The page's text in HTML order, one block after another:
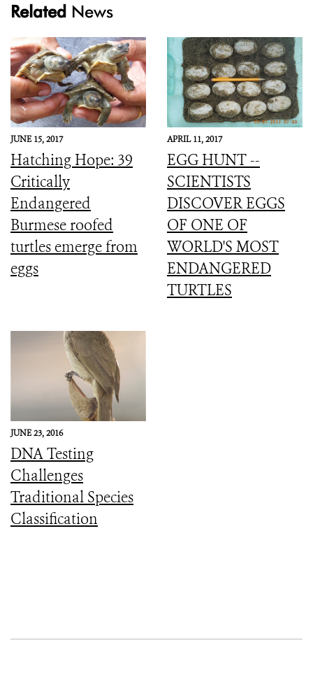
Related News
JUNE 15, 2017
Hatching Hope: 39
Critically
Endangered
Burmese roofed
turtles emerge from
eggs
APRIL 11, 2017
EGG HUNT --
SCIENTISTS
DISCOVER EGGS
OF ONE OF
WORLD'S MOST
ENDANGERED
TURTLES
JUNE 23, 2016
DNA Testing
Challenges
Traditional Species
Classification